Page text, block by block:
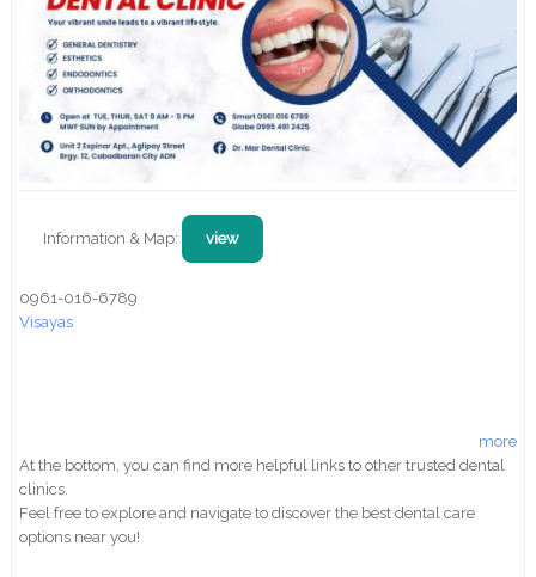
Information & Map: view
0961-016-6789
Visayas
more
At the bottom, you can find more helpful links to other trusted dental
clinics.
Feel free to explore and navigate to discover the best dental care
options near you!